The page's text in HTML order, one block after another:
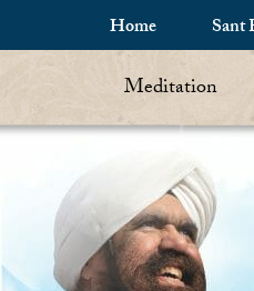
Home Sant
Meditation